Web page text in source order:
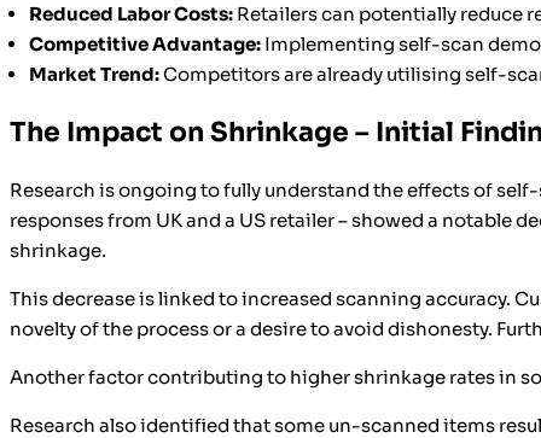
Reduced Labor Costs: Retailers can potentially reduce
Competitive Advantage: Implementing self-scan
Market Trend:Competitors are already utilising self-
The Impact on Shrinkage – Initial
Research is ongoing to fully understand the effects of
responses from UK and a US retailer – showed a notable
shrinkage.
This decrease is linked to increased scanning accuracy.
novelty of the process or a desire to avoid dishonesty.
Another factor contributing to higher shrinkage rates in
Research also identified that some un-scanned items